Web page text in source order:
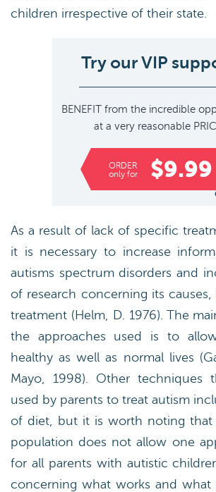
children irrespective of their state.
Try our VIP
BENEFIT from the incredible
at a very reasonable
ORDER
only for
$9.99
As a result of lack of specific
it is necessary to increase
autisms spectrum disorders and
of research concerning its
treatment (Helm, D. 1976). The
the approaches used is to
healthy as well as normal lives
Mayo, 1998). Other techniques
used by parents to treat autism
of diet, but it is worth noting that
population does not allow one
for all parents with autistic
concerning what works and what